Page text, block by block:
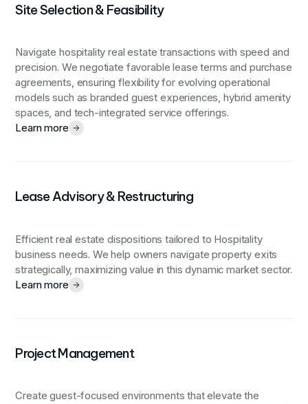
Site Selection & Feasibility
Navigate hospitality real estate transactions with speed and
precision. We negotiate favorable lease terms and purchase
agreements, ensuring flexibility for evolving operational
models such as branded guest experiences, hybrid amenity
spaces, and tech-integrated service offerings.
Learn more
Lease Advisory & Restructuring
Efficient real estate dispositions tailored to Hospitality
business needs. We help owners navigate property exits
strategically, maximizing value in this dynamic market sector.
Learn more
Project Management
Create guest-focused environments that elevate the